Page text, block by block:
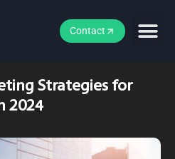
Contact
Strategies for
2024